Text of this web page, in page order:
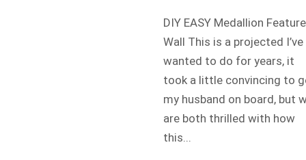
DIY EASY Medallion Feature
Wall This is a projected I’ve
wanted to do for years, it
took a little convincing to
my husband on board, but
are both thrilled with how
this...